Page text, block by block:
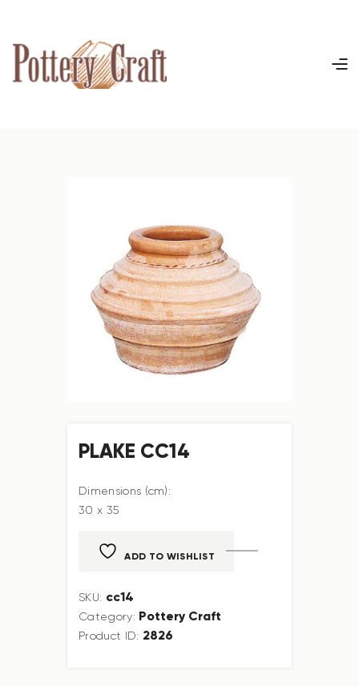
PLAKE CC14
Dimensions (cm):
30 x 35
ADD TO WISHLIST
SKU: cc14
Category: Pottery Craft
Product ID: 2826